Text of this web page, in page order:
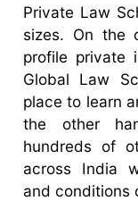
Private Law
sizes. On the
profile private
Global Law
place to learn
the other
hundreds of
across India
and conditions